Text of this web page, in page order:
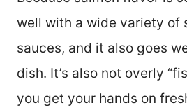
well with a wide variety of
sauces, and it also goes
dish. It’s also not overly
you get your hands on